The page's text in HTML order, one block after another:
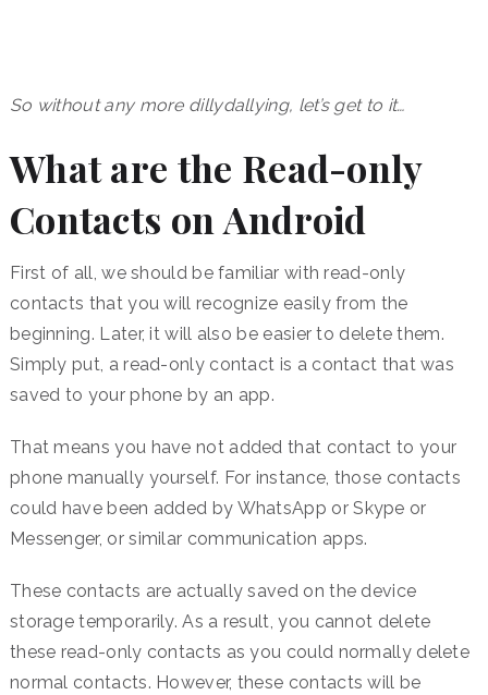
So without any more dillydallying, let’s get to it…
What are the Read-only
Contacts on Android
First of all, we should be familiar with read-only
contacts that you will recognize easily from the
beginning. Later, it will also be easier to delete them.
Simply put, a read-only contact is a contact that was
saved to your phone by an app.
That means you have not added that contact to your
phone manually yourself. For instance, those contacts
could have been added by WhatsApp or Skype or
Messenger, or similar communication apps.
These contacts are actually saved on the device
storage temporarily. As a result, you cannot delete
these read-only contacts as you could normally delete
normal contacts. However, these contacts will be